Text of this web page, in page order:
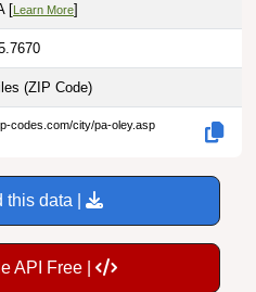
[ Learn More]
(ZIP Code)
codes.com/city/pa-oley.asp
this data |
API Free |